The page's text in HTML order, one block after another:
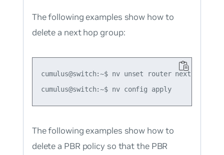
The following examples show how to
delete a next hop group:
cumulus@switch:~$ nv unset router nexthop-
cumulus@switch:~$ nv config apply
The following examples show how to
delete a PBR policy so that the PBR